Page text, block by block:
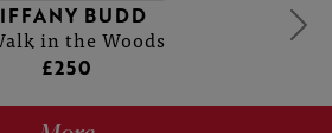
BUDD
in the Woods
£250